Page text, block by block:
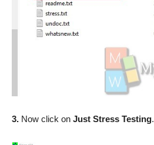
3. Now click on Just Stress Testing.